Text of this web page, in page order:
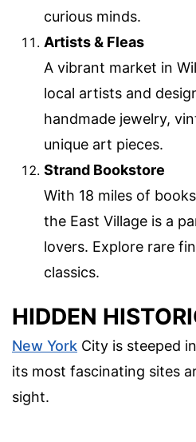
curious minds.
Artists & Fleas
A vibrant market in
local artists and
handmade jewelry,
unique art pieces.
Strand Bookstore
With 18 miles of
the East Village is a
lovers. Explore rare
classics.
HIDDEN
New York City is steeped
its most fascinating sites
sight.